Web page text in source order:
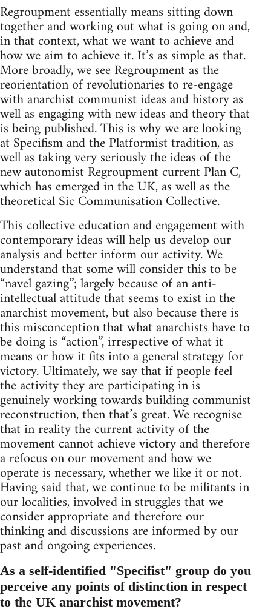
Regroupment essentially means sitting down
together and working out what is going on and,
in that context, what we want to achieve and
how we aim to achieve it. It’s as simple as that.
More broadly, we see Regroupment as the
reorientation of revolutionaries to re-engage
with anarchist communist ideas and history as
well as engaging with new ideas and theory that
is being published. This is why we are looking
at Specifism and the Platformist tradition, as
well as taking very seriously the ideas of the
new autonomist Regroupment current Plan C,
which has emerged in the UK, as well as the
theoretical Sic Communisation Collective.
This collective education and engagement with
contemporary ideas will help us develop our
analysis and better inform our activity. We
understand that some will consider this to be
“navel gazing”; largely because of an anti-
intellectual attitude that seems to exist in the
anarchist movement, but also because there is
this misconception that what anarchists have to
be doing is “action”, irrespective of what it
means or how it fits into a general strategy for
victory. Ultimately, we say that if people feel
the activity they are participating in is
genuinely working towards building communist
reconstruction, then that’s great. We recognise
that in reality the current activity of the
movement cannot achieve victory and therefore
a refocus on our movement and how we
operate is necessary, whether we like it or not.
Having said that, we continue to be militants in
our localities, involved in struggles that we
consider appropriate and therefore our
thinking and discussions are informed by our
past and ongoing experiences.
As a self-identified "Specifist" group do you
perceive any points of distinction in respect
to the UK anarchist movement?